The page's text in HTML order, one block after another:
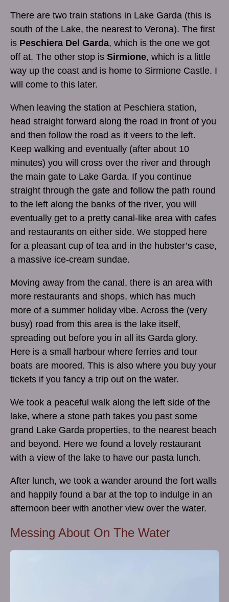
There are two train stations in Lake Garda (this is
south of the Lake, the nearest to Verona). The first
is Peschiera Del Garda, which is the one we got
off at. The other stop is Sirmione, which is a little
way up the coast and is home to Sirmione Castle. I
will come to this later.
When leaving the station at Peschiera station,
head straight forward along the road in front of you
and then follow the road as it veers to the left.
Keep walking and eventually (after about 10
minutes) you will cross over the river and through
the main gate to Lake Garda. If you continue
straight through the gate and follow the path round
to the left along the banks of the river, you will
eventually get to a pretty canal-like area with cafes
and restaurants on either side. We stopped here
for a pleasant cup of tea and in the hubster’s case,
a massive ice-cream sundae.
Moving away from the canal, there is an area with
more restaurants and shops, which has much
more of a summer holiday vibe. Across the (very
busy) road from this area is the lake itself,
spreading out before you in all its Garda glory.
Here is a small harbour where ferries and tour
boats are moored. This is also where you buy your
tickets if you fancy a trip out on the water.
We took a peaceful walk along the left side of the
lake, where a stone path takes you past some
grand Lake Garda properties, to the nearest beach
and beyond. Here we found a lovely restaurant
with a view of the lake to have our pasta lunch.
After lunch, we took a wander around the fort walls
and happily found a bar at the top to indulge in an
afternoon beer with another view over the water.
Messing About On The Water